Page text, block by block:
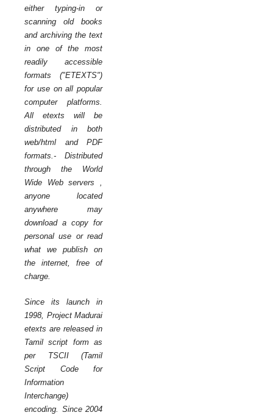
either typing-in or
scanning old books
and archiving the text
in one of the most
readily accessible
formats ("ETEXTS")
for use on all popular
computer platforms.
All etexts will be
distributed in both
web/html and PDF
formats.- Distributed
through the World
Wide Web servers ,
anyone located
anywhere may
download a copy for
personal use or read
what we publish on
the internet, free of
charge.
Since its launch in
1998, Project Madurai
etexts are released in
Tamil script form as
per TSCII (Tamil
Script Code for
Information
Interchange)
encoding. Since 2004